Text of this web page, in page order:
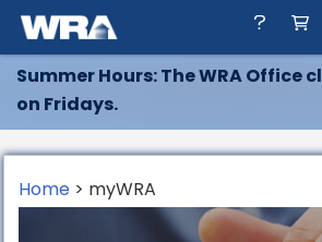
Summer Hours: The WRA Office
on Fridays.
Home > myWRA